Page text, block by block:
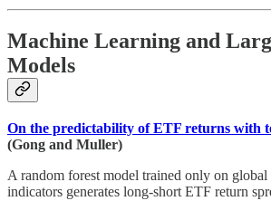
Machine Learning and
Models
On the predictability of ETF returns with
(Gong and Muller)
A random forest model trained only on global
indicators generates long-short ETF return